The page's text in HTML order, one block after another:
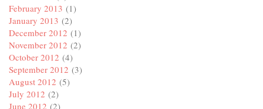
February 2013 (1)
January 2013 (2)
December 2012 (1)
November 2012 (2)
October 2012 (4)
September 2012 (3)
August 2012 (5)
July 2012 (2)
June 2012 (2)